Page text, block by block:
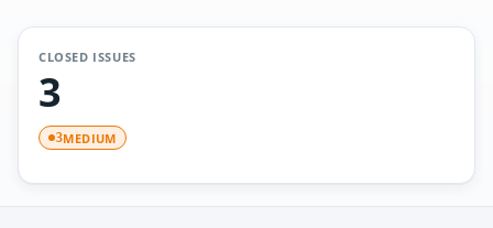
CLOSED ISSUES
3
3MEDIUM